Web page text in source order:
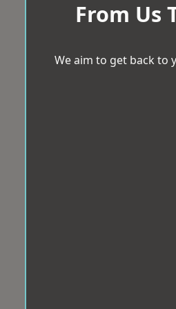
From Us
We aim to get back to